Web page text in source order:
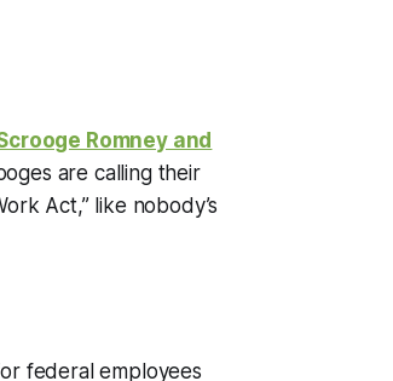
Romney and
are calling their
Act,” like nobody’s
federal employees